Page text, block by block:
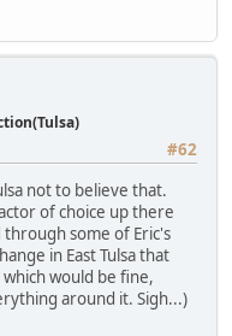
#62
not to believe that.
of choice up there
some of Eric's
in East Tulsa that
would be fine,
around it. Sigh...)